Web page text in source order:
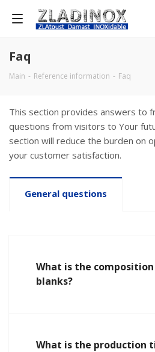
Faq
Main - Reference information - Faq
This section provides answers to
questions from visitors to Your
section will reduce the burden on
your customer satisfaction.
General questions
What is the
blanks?
What is the production